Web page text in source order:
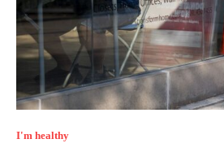
I'm healthy